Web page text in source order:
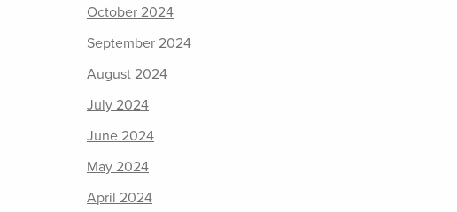
October 2024
September 2024
August 2024
July 2024
June 2024
May 2024
April 2024